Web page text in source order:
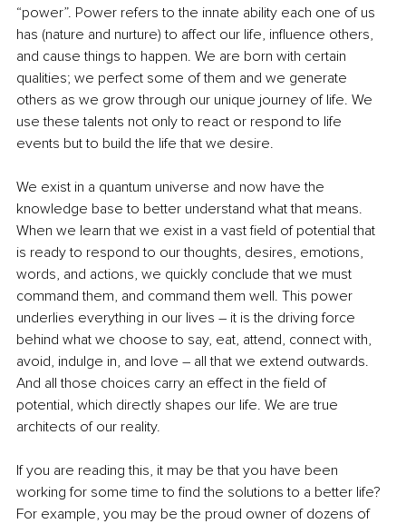
“power”. Power refers to the innate ability each one of us
has (nature and nurture) to affect our life, influence others,
and cause things to happen. We are born with certain
qualities; we perfect some of them and we generate
others as we grow through our unique journey of life. We
use these talents not only to react or respond to life
events but to build the life that we desire.
We exist in a quantum universe and now have the
knowledge base to better understand what that means.
When we learn that we exist in a vast field of potential that
is ready to respond to our thoughts, desires, emotions,
words, and actions, we quickly conclude that we must
command them, and command them well. This power
underlies everything in our lives – it is the driving force
behind what we choose to say, eat, attend, connect with,
avoid, indulge in, and love – all that we extend outwards.
And all those choices carry an effect in the field of
potential, which directly shapes our life. We are true
architects of our reality.
If you are reading this, it may be that you have been
working for some time to find the solutions to a better life?
For example, you may be the proud owner of dozens of